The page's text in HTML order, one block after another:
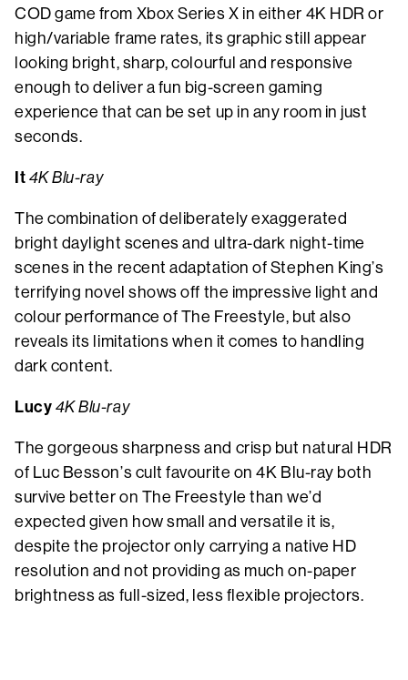
COD game from Xbox Series X in either 4K HDR or
high/variable frame rates, its graphic still appear
looking bright, sharp, colourful and responsive
enough to deliver a fun big-screen gaming
experience that can be set up in any room in just
seconds.
It 4K Blu-ray
The combination of deliberately exaggerated
bright daylight scenes and ultra-dark night-time
scenes in the recent adaptation of Stephen King’s
terrifying novel shows off the impressive light and
colour performance of The Freestyle, but also
reveals its limitations when it comes to handling
dark content.
Lucy 4K Blu-ray
The gorgeous sharpness and crisp but natural HDR
of Luc Besson’s cult favourite on 4K Blu-ray both
survive better on The Freestyle than we’d
expected given how small and versatile it is,
despite the projector only carrying a native HD
resolution and not providing as much on-paper
brightness as full-sized, less flexible projectors.